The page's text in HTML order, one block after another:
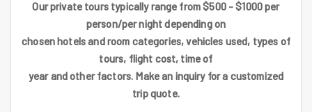
Our private tours typically range from $500 - $1000 per
person/per night depending on
chosen hotels and room categories, vehicles used, types of
tours, flight cost, time of
year and other factors. Make an inquiry for a customized
trip quote.